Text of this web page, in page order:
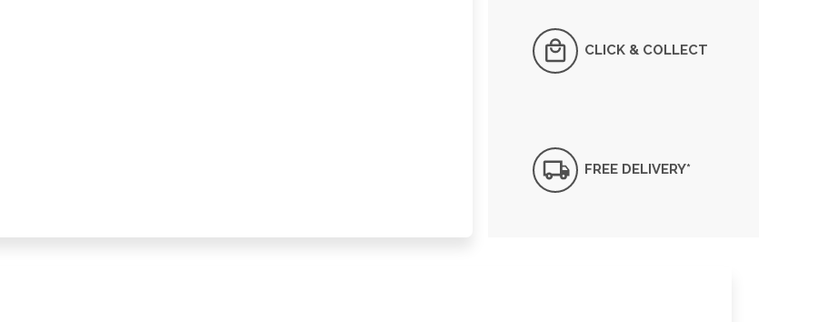
CLICK & COLLECT
FREE DELIVERY*